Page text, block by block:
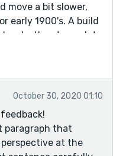
move a bit slower,
early 1900's. A build
make the story a lot
Also on that
suspenseful if
kills herself. It
to her instead of
thinking. Or, you
he feels.
your story very
October 30, 2020 01:10
paragraph that
perspective at the